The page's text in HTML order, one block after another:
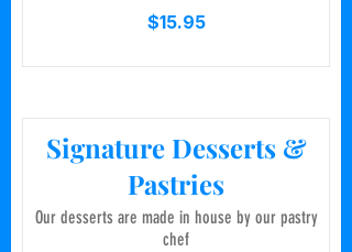
$15.95
Signature Desserts &
Pastries
Our desserts are made in house by our pastry
chef